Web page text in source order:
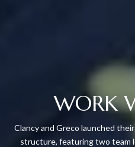
WORK
Clancy and Greco launched
structure, featuring two team